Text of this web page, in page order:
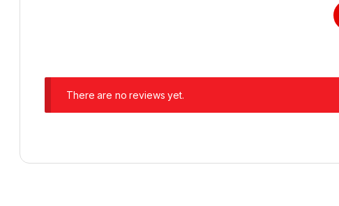
There are no reviews yet.